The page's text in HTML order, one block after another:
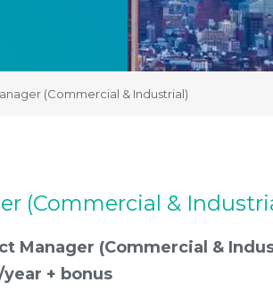
(Commercial & Industrial)
(Commercial &
Manager (Commercial &
+ bonus